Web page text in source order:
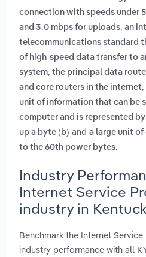
connection with speeds under
and 3.0 mbps for uploads, an
telecommunications standard
of high-speed data transfer to
system, the principal data
and core routers in the internet,
unit of information that can be
computer and is represented
up a byte (b) and a large unit
to the 60th power bytes.
Industry
Internet Service
industry in
Benchmark the Internet
industry performance with all